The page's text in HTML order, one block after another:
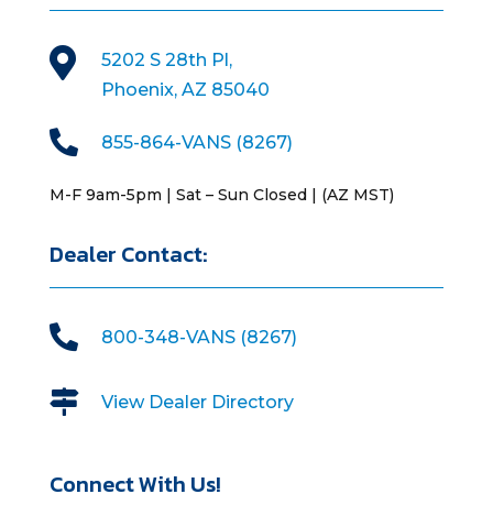

5202 S 28th Pl,
Phoenix, AZ 85040
 855-864-VANS (8267)
M-F 9am-5pm | Sat – Sun Closed | (AZ MST)
Dealer Contact:
 800-348-VANS (8267)
 View Dealer Directory
Connect With Us!